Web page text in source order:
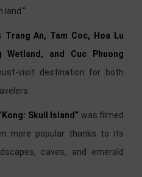
land."
Trang An, Tam Coc, Hoa Lu
Wetland, and Cuc Phuong
visit destination for both
Skull Island” was filmed
more popular thanks to its
caves, and emerald